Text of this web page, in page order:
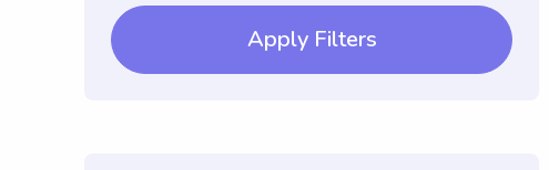
Apply Filters